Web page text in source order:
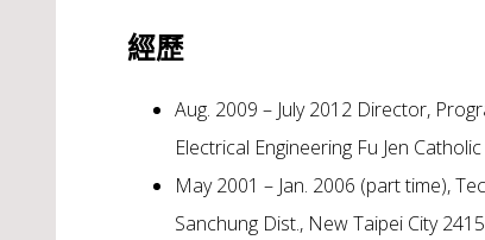
經歷
Aug. 2009 – July 2012 Director,
Electrical Engineering Fu Jen
May 2001 – Jan. 2006 (part time),
Sanchung Dist., New Taipei City